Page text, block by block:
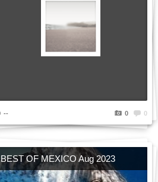
-- 0 0
BEST OF MEXICO Aug 2023